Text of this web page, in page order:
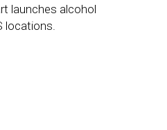
launches alcohol
locations.